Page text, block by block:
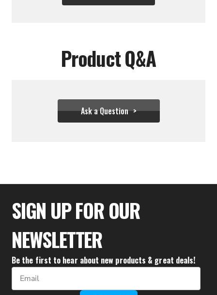
Product Q&A
Ask a Question
$35.95
SIGN UP FOR OUR
NEWSLETTER
Be the first to hear about new products & great deals!
Email